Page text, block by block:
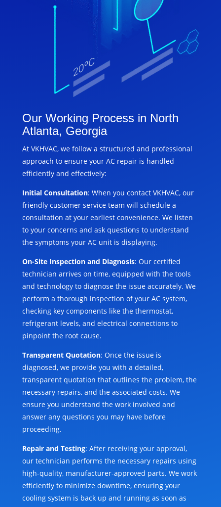
Our Working Process in North
Atlanta, Georgia
At VKHVAC, we follow a structured and professional
approach to ensure your AC repair is handled
efficiently and effectively:
Initial Consultation: When you contact VKHVAC, our
friendly customer service team will schedule a
consultation at your earliest convenience. We listen
to your concerns and ask questions to understand
the symptoms your AC unit is displaying.
On-Site Inspection and Diagnosis: Our certified
technician arrives on time, equipped with the tools
and technology to diagnose the issue accurately. We
perform a thorough inspection of your AC system,
checking key components like the thermostat,
refrigerant levels, and electrical connections to
pinpoint the root cause.
Transparent Quotation: Once the issue is
diagnosed, we provide you with a detailed,
transparent quotation that outlines the problem, the
necessary repairs, and the associated costs. We
ensure you understand the work involved and
answer any questions you may have before
proceeding.
Repair and Testing: After receiving your approval,
our technician performs the necessary repairs using
high-quality, manufacturer-approved parts. We work
efficiently to minimize downtime, ensuring your
cooling system is back up and running as soon as